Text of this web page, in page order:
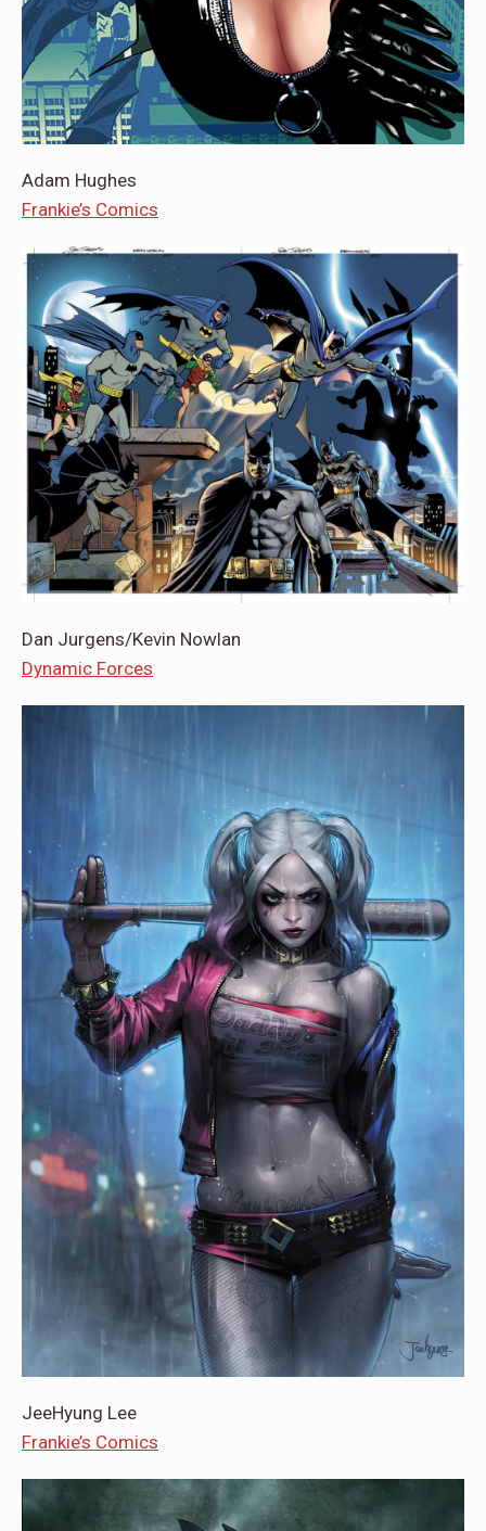
Adam Hughes
Frankie’s Comics
Dan Jurgens/Kevin Nowlan
Dynamic Forces
JeeHyung Lee
Frankie’s Comics